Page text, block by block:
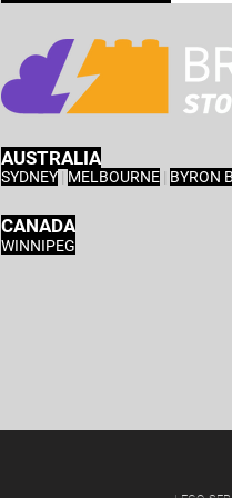
SYDNEY | MELBOURNE | BYRON
AUSTRALIA
WINNIPEG
CANADA